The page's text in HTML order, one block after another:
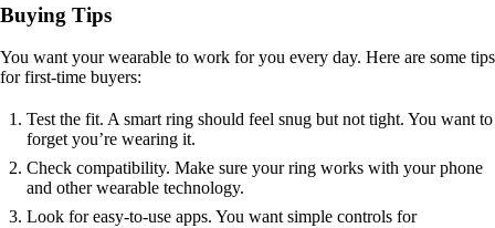
Buying Tips
You want your wearable to work for you every day. Here are some tips
for first-time buyers:
Test the fit. A smart ring should feel snug but not tight. You want to
forget you’re wearing it.
Check compatibility. Make sure your ring works with your phone
and other wearable technology.
Look for easy-to-use apps. You want simple controls for